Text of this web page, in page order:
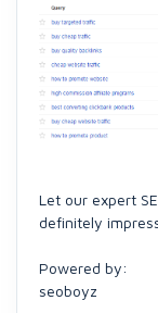
Let our expert
definitely
Powered by:
seoboyz